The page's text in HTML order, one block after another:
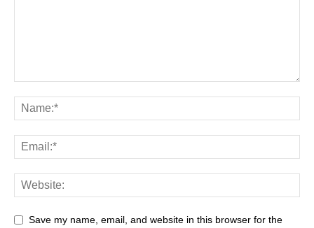
Save my name, email, and website in this browser for the